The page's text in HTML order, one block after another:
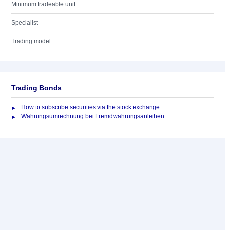
Minimum tradeable unit
Specialist
Trading model
Trading Bonds
How to subscribe securities via the stock exchange
Währungsumrechnung bei Fremdwährungsanleihen